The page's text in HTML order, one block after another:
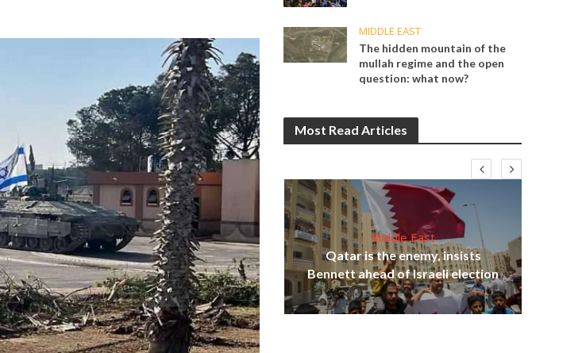
MIDDLE EAST
The hidden mountain of the
mullah regime and the open
question: what now?
Most Read Articles
Middle East
World Jewish leader meets
Iranian Crown Prince Reza Pahlavi
Middle East
Qatar is the enemy, insists
Bennett ahead of Israeli election